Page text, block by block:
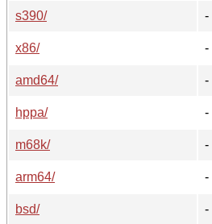
s390/
-
x86/
-
amd64/
-
hppa/
-
m68k/
-
arm64/
-
bsd/
-